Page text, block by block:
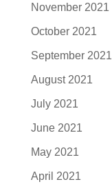
November 2021
October 2021
September 2021
August 2021
July 2021
June 2021
May 2021
April 2021